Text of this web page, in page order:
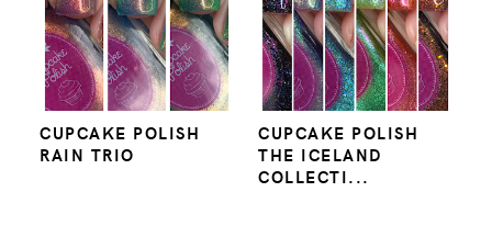
CUPCAKE POLISH
RAIN TRIO
CUPCAKE POLISH
THE ICELAND
COLLECTI...